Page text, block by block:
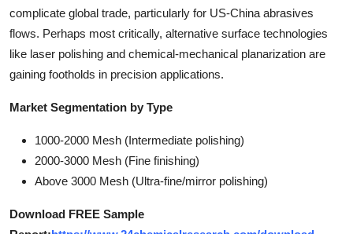
complicate global trade, particularly for US-China abrasives
flows. Perhaps most critically, alternative surface technologies
like laser polishing and chemical-mechanical planarization are
gaining footholds in precision applications.
Market Segmentation by Type
1000-2000 Mesh (Intermediate polishing)
2000-3000 Mesh (Fine finishing)
Above 3000 Mesh (Ultra-fine/mirror polishing)
Download FREE Sample